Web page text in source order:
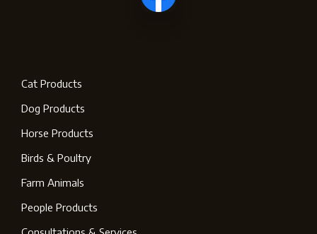
Cat Products
Dog Products
Horse Products
Birds & Poultry
Farm Animals
People Products